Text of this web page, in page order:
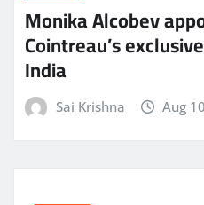
Monika Alcobev
Cointreau’s
India
Sai Krishna Aug